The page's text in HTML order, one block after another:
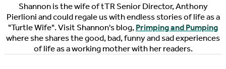
Shannon is the wife of tTR Senior Director, Anthony
Pierlioni and could regale us with endless stories of life as a
"Turtle Wife". Visit Shannon's blog,Primping and Pumping
where she shares the good, bad, funny and sad experiences
of life as a working mother with her readers.